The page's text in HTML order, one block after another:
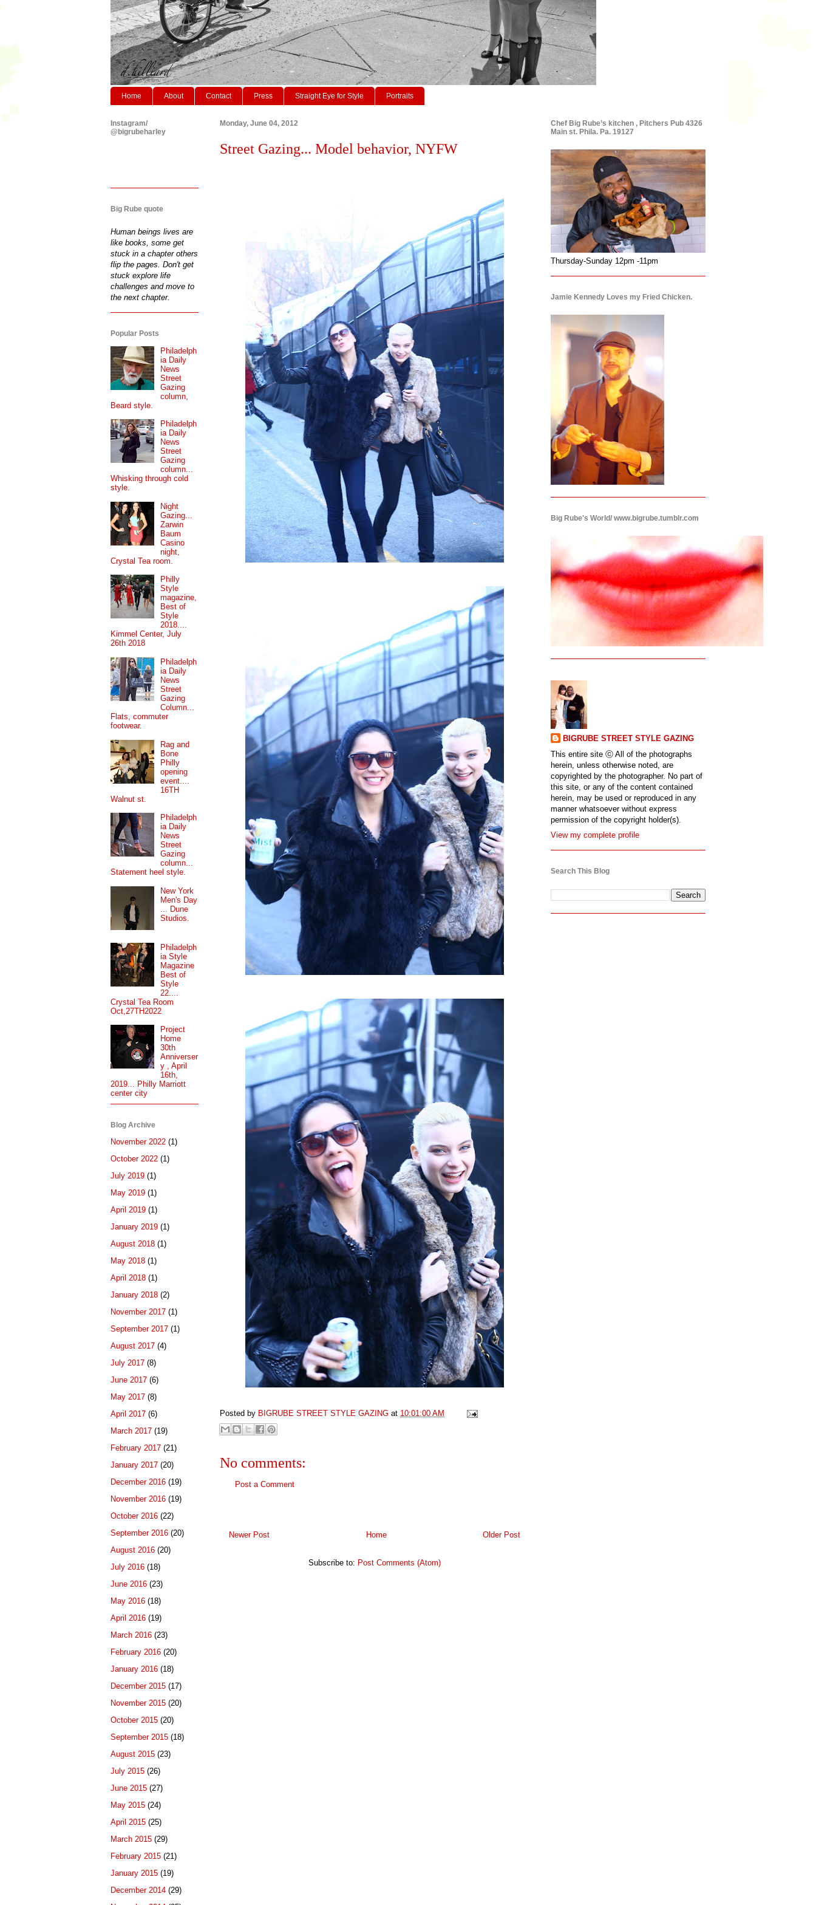
Home About Contact Press Straight Eye for Style Portraits
Monday, June 04, 2012
Street Gazing... Model behavior, NYFW
Posted by BIGRUBE STREET STYLE GAZING at 10:01:00 AM
No comments:
Post a Comment
Newer Post Older Post
Home
Subscribe to: Post Comments (Atom)
Instagram/
@bigrubeharley
Big Rube quote
Human beings lives are
like books, some get
stuck in a chapter others
flip the pages. Don't get
stuck explore life
challenges and move to
the next chapter.
Popular Posts
Philadelph
ia Daily
News
Street
Gazing
column,
Beard style.
Philadelph
ia Daily
News
Street
Gazing
column...
Whisking through cold
style.
Night
Gazing...
Zarwin
Baum
Casino
night,
Crystal Tea room.
Philly
Style
magazine,
Best of
Style
2018....
Kimmel Center, July
26th 2018
Philadelph
ia Daily
News
Street
Gazing
Column...
Flats, commuter
footwear.
Rag and
Bone
Philly
opening
event....
16TH
Walnut st.
Philadelph
ia Daily
News
Street
Gazing
column...
Statement heel style.
New York
Men's Day
... Dune
Studios.
Philadelph
ia Style
Magazine
Best of
Style
22....
Crystal Tea Room
Oct,27TH2022
Project
Home
30th
Anniverser
y , April
16th,
2019... Philly Marriott
center city
Blog Archive
November 2022 (1)
October 2022 (1)
July 2019 (1)
May 2019 (1)
April 2019 (1)
January 2019 (1)
August 2018 (1)
May 2018 (1)
April 2018 (1)
January 2018 (2)
November 2017 (1)
September 2017 (1)
August 2017 (4)
July 2017 (8)
June 2017 (6)
May 2017 (8)
April 2017 (6)
March 2017 (19)
February 2017 (21)
January 2017 (20)
December 2016 (19)
November 2016 (19)
October 2016 (22)
September 2016 (20)
August 2016 (20)
July 2016 (18)
June 2016 (23)
May 2016 (18)
April 2016 (19)
March 2016 (23)
February 2016 (20)
January 2016 (18)
December 2015 (17)
November 2015 (20)
October 2015 (20)
September 2015 (18)
August 2015 (23)
July 2015 (26)
June 2015 (27)
May 2015 (24)
April 2015 (25)
March 2015 (29)
February 2015 (21)
January 2015 (19)
December 2014 (29)
Chef Big Rube’s kitchen , Pitchers Pub 4326
Main st. Phila. Pa. 19127
Thursday-Sunday 12pm -11pm
Jamie Kennedy Loves my Fried Chicken.
Big Rube's World/ www.bigrube.tumblr.com
BIGRUBE STREET STYLE GAZING
This entire site ⓒ All of the photographs
herein, unless otherwise noted, are
copyrighted by the photographer. No part of
this site, or any of the content contained
herein, may be used or reproduced in any
manner whatsoever without express
permission of the copyright holder(s).
View my complete profile
Search This Blog